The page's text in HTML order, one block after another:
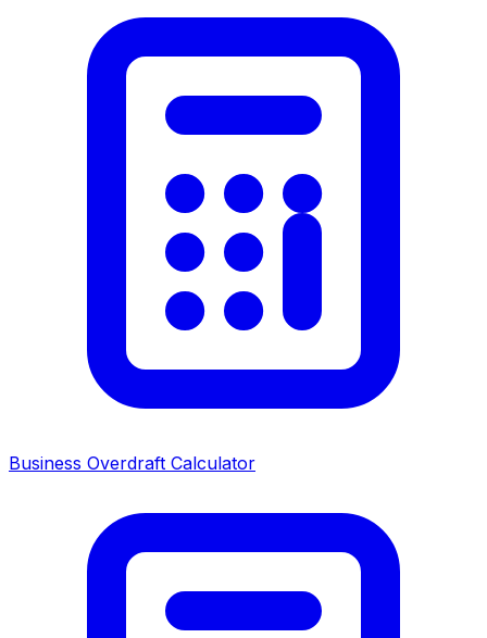
Business Overdraft Calculator